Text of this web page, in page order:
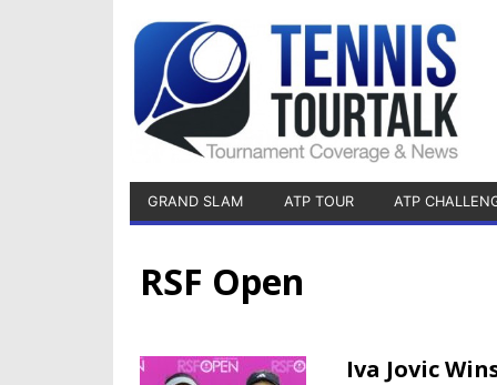
GRAND SLAM ATP TOUR ATP
RSF Open
Iva Jovic